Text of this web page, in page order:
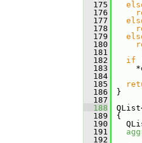
  175
  176
  177
  178
  179
  180
  181
  182
if
  183
  184
  185
  186
}
  187
  188
  189
{
  190
  191
  192